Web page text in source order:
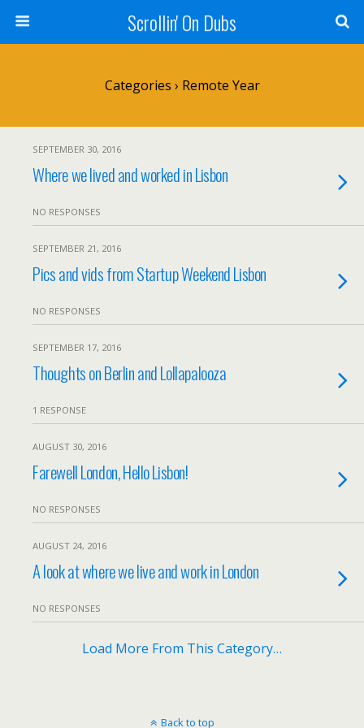
Scrollin' On Dubs
Categories › Remote Year
SEPTEMBER 30, 2016
Where we lived and worked in Lisbon
NO RESPONSES
SEPTEMBER 21, 2016
Pics and vids from Startup Weekend Lisbon
NO RESPONSES
SEPTEMBER 17, 2016
Thoughts on Berlin and Lollapalooza
1 RESPONSE
AUGUST 30, 2016
Farewell London, Hello Lisbon!
NO RESPONSES
AUGUST 24, 2016
A look at where we live and work in London
NO RESPONSES
Load More From This Category…
Back to top